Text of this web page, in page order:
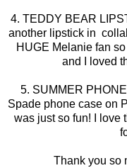
4. TEDDY BEAR
another lipstick in
HUGE Melanie fan
and I loved
5. SUMMER
Spade phone case on
was just so fun! I love
Thank you so